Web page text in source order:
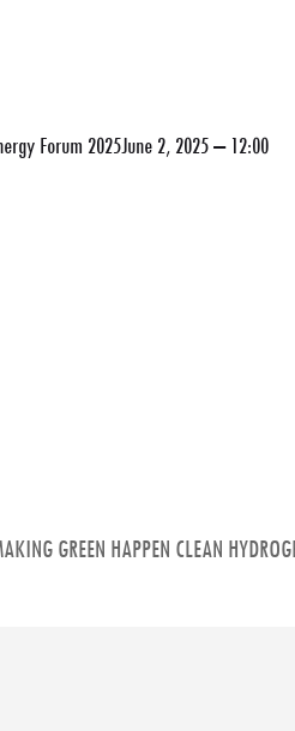
Forum 2025June 2, 2025 – 12:00
GREEN HAPPEN CLEAN